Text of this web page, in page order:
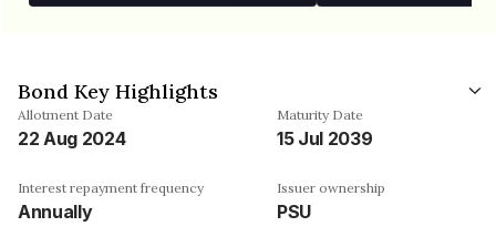
Bond Key Highlights
Allotment Date
22 Aug 2024
Maturity Date
15 Jul 2039
Interest repayment frequency
Annually
Issuer ownership
PSU